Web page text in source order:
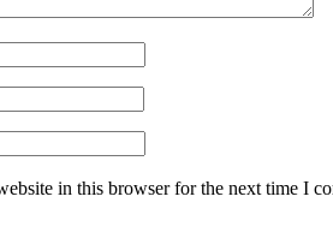
in this browser for the next time I